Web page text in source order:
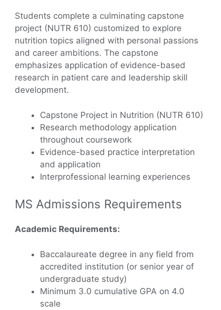
Students complete a culminating capstone
project (NUTR 610) customized to explore
nutrition topics aligned with personal passions
and career ambitions. The capstone
emphasizes application of evidence-based
research in patient care and leadership skill
development.
Capstone Project in Nutrition (NUTR 610)
Research methodology application
throughout coursework
Evidence-based practice interpretation
and application
Interprofessional learning experiences
MS Admissions Requirements
Academic Requirements:
Baccalaureate degree in any field from
accredited institution (or senior year of
undergraduate study)
Minimum 3.0 cumulative GPA on 4.0
scale